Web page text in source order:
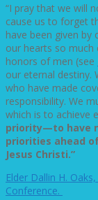
“I pray that we will
cause us to forget
have been given by
our hearts so
honors of men (see
our eternal destiny.
who have made
responsibility. We
which is to achieve
priority—to have
priorities ahead
Jesus Christi.”
Elder Dallin H.
Conference.